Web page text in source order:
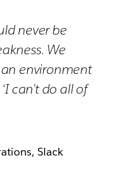
never be
We
environment
can’t do all of
Slack